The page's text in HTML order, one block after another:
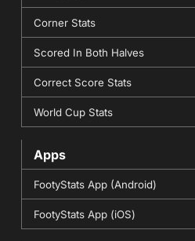
Corner Stats
Scored In Both Halves
Correct Score Stats
World Cup Stats
Apps
FootyStats App (Android)
FootyStats App (iOS)